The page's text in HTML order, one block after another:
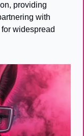
providing
with
widespread